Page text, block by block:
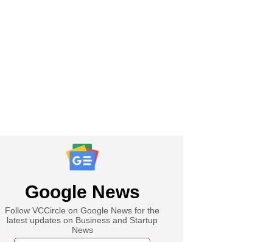
Google News
Follow VCCircle on Google News for the
latest updates on Business and Startup
News